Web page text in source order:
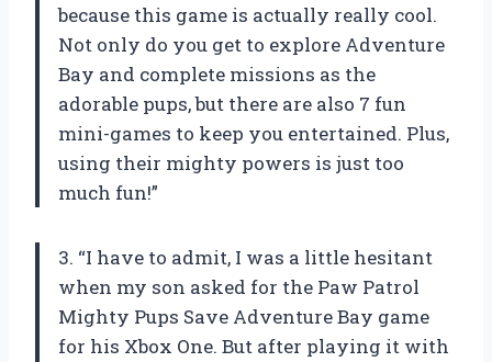
because this game is actually really cool.
Not only do you get to explore Adventure
Bay and complete missions as the
adorable pups, but there are also 7 fun
mini-games to keep you entertained. Plus,
using their mighty powers is just too
much fun!”
3. “I have to admit, I was a little hesitant
when my son asked for the Paw Patrol
Mighty Pups Save Adventure Bay game
for his Xbox One. But after playing it with